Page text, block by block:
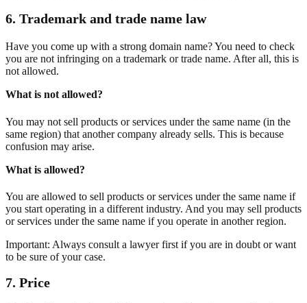
6. Trademark and trade name law
Have you come up with a strong domain name? You need to check
you are not infringing on a trademark or trade name. After all, this is
not allowed.
What is not allowed?
You may not sell products or services under the same name (in the
same region) that another company already sells. This is because
confusion may arise.
What is allowed?
You are allowed to sell products or services under the same name if
you start operating in a different industry. And you may sell products
or services under the same name if you operate in another region.
Important: Always consult a lawyer first if you are in doubt or want
to be sure of your case.
7. Price